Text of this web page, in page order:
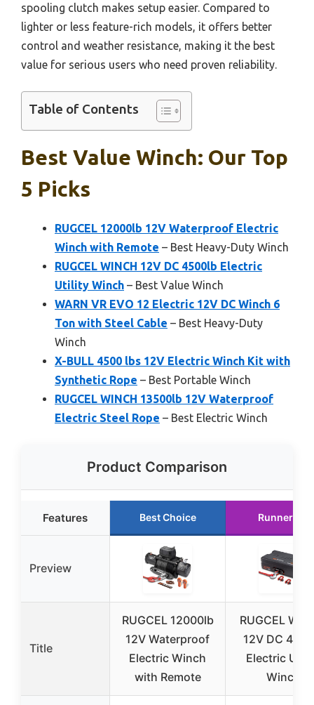
spooling clutch makes setup easier. Compared to
lighter or less feature-rich models, it offers better
control and weather resistance, making it the best
value for serious users who need proven reliability.
Table of Contents
Best Value Winch: Our Top
5 Picks
RUGCEL 12000lb 12V Waterproof Electric
Winch with Remote – Best Heavy-Duty Winch
RUGCEL WINCH 12V DC 4500lb Electric
Utility Winch – Best Value Winch
WARN VR EVO 12 Electric 12V DC Winch 6
Ton with Steel Cable – Best Heavy-Duty
Winch
X-BULL 4500 lbs 12V Electric Winch Kit with
Synthetic Rope – Best Portable Winch
RUGCEL WINCH 13500lb 12V Waterproof
Electric Steel Rope – Best Electric Winch
Product Comparison
Features Best Choice Runner Up
Preview
Title
RUGCEL 12000lb
12V Waterproof
Electric Winch
with Remote
RUGCEL
12V DC
Electric
Winch